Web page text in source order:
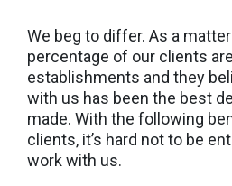
We beg to differ. As a
percentage of our clients
establishments and they
with us has been the best
made. With the following
clients, it’s hard not to be
work with us.